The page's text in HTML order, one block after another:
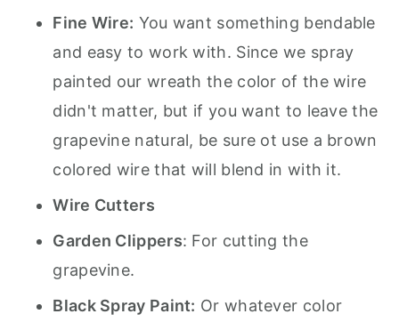
Fine Wire: You want something bendable
and easy to work with. Since we spray
painted our wreath the color of the wire
didn't matter, but if you want to leave the
grapevine natural, be sure ot use a brown
colored wire that will blend in with it.
Wire Cutters
Garden Clippers: For cutting the
grapevine.
Black Spray Paint: Or whatever color